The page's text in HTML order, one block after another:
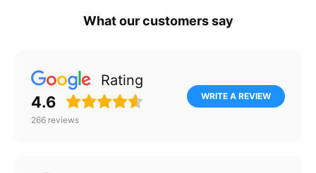
What our customers say
Rating
4.6
266 reviews
WRITE A REVIEW